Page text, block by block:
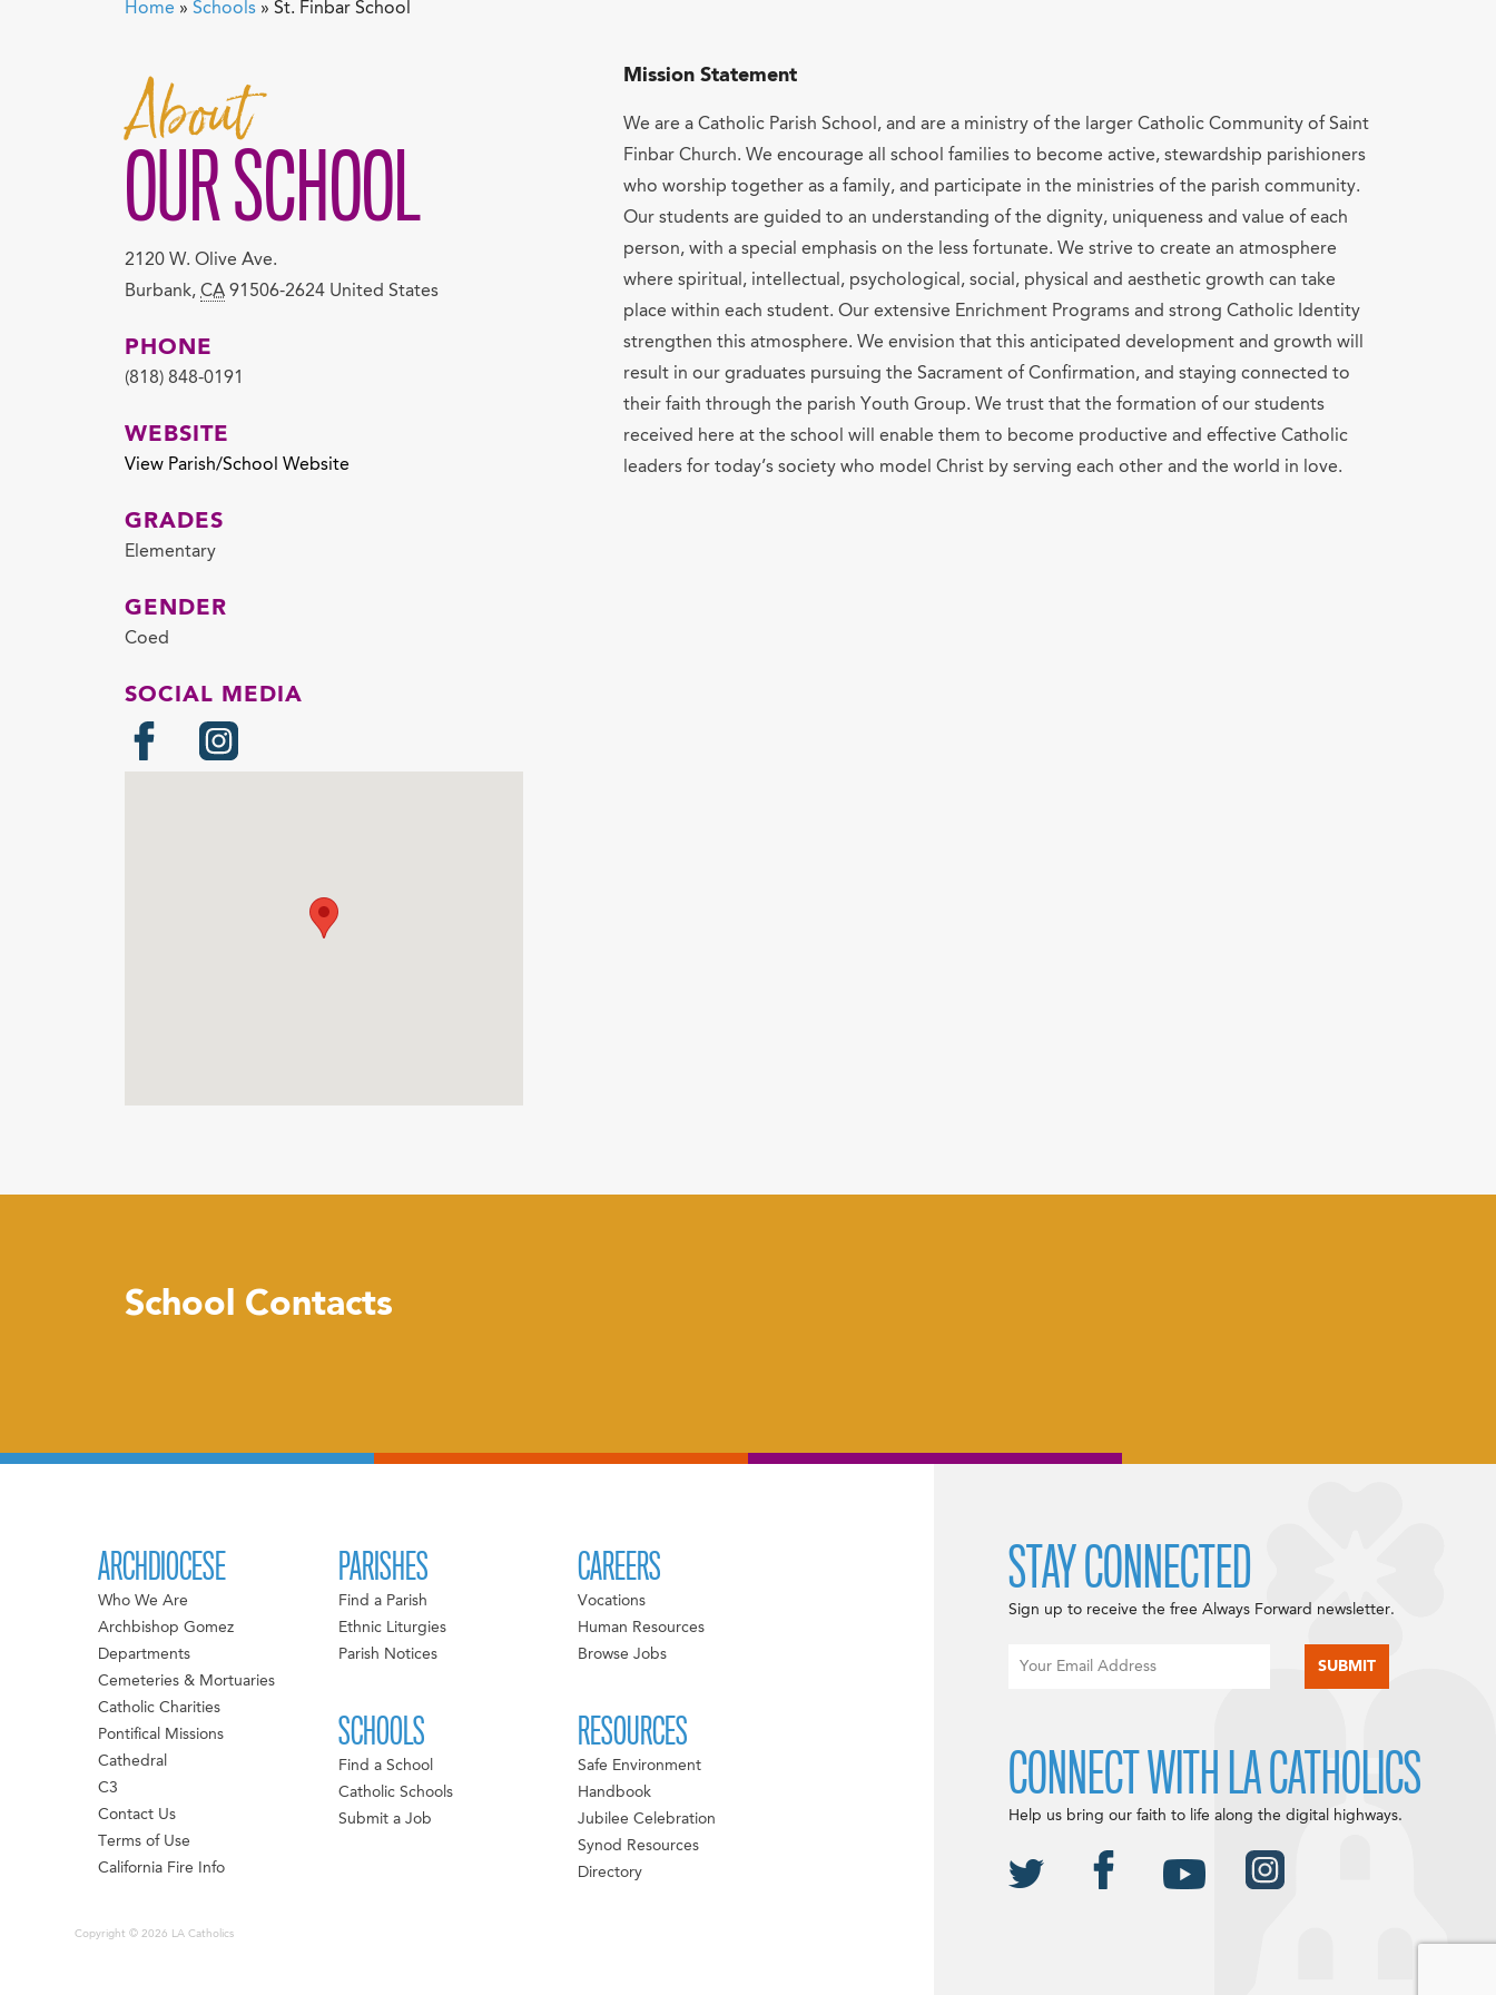
Home » Schools » St. Finbar School
About
OUR SCHOOL
2120 W. Olive Ave.
Burbank, CA 91506-2624 United States
PHONE
(818) 848-0191
WEBSITE
View Parish/School Website
GRADES
Elementary
GENDER
Coed
SOCIAL MEDIA
Mission Statement
We are a Catholic Parish School, and are a ministry of the larger Catholic Community of Saint
Finbar Church. We encourage all school families to become active, stewardship parishioners
who worship together as a family, and participate in the ministries of the parish community.
Our students are guided to an understanding of the dignity, uniqueness and value of each
person, with a special emphasis on the less fortunate. We strive to create an atmosphere
where spiritual, intellectual, psychological, social, physical and aesthetic growth can take
place within each student. Our extensive Enrichment Programs and strong Catholic Identity
strengthen this atmosphere. We envision that this anticipated development and growth will
result in our graduates pursuing the Sacrament of Confirmation, and staying connected to
their faith through the parish Youth Group. We trust that the formation of our students
received here at the school will enable them to become productive and effective Catholic
leaders for today’s society who model Christ by serving each other and the world in love.
School Contacts
ARCHDIOCESE
Who We Are
Archbishop Gomez
Departments
Cemeteries & Mortuaries
Catholic Charities
Pontifical Missions
Cathedral
C3
Contact Us
Terms of Use
California Fire Info
PARISHES
Find a Parish
Ethnic Liturgies
Parish Notices
SCHOOLS
Find a School
Catholic Schools
Submit a Job
CAREERS
Vocations
Human Resources
Browse Jobs
RESOURCES
Safe Environment
Handbook
Jubilee Celebration
Synod Resources
Directory
Copyright © 2026 LA Catholics
STAY CONNECTED
Sign up to receive the free Always Forward newsletter.
CONNECT WITH LA CATHOLICS
Help us bring our faith to life along the digital highways.